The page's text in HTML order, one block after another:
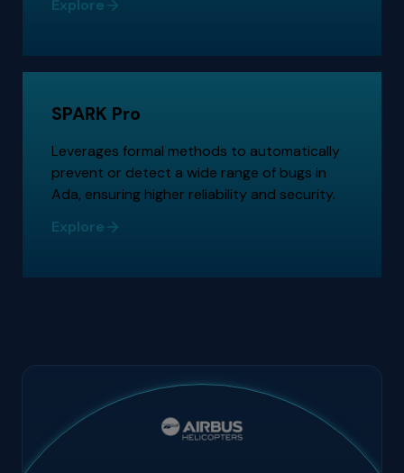
Explore
SPARK Pro
Leverages formal methods to automatically
prevent or detect a wide range of bugs in
Ada, ensuring higher reliability and security.
Explore